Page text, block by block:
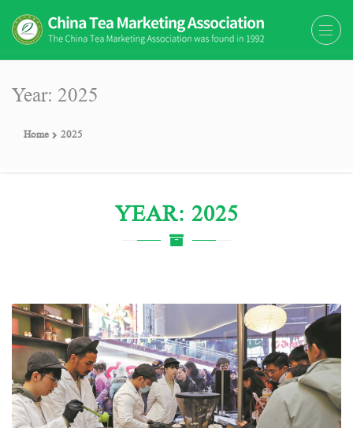
The China Tea Marketing
The China Tea Marketing Association
Year: 2025
Home 2025
YEAR: 2025